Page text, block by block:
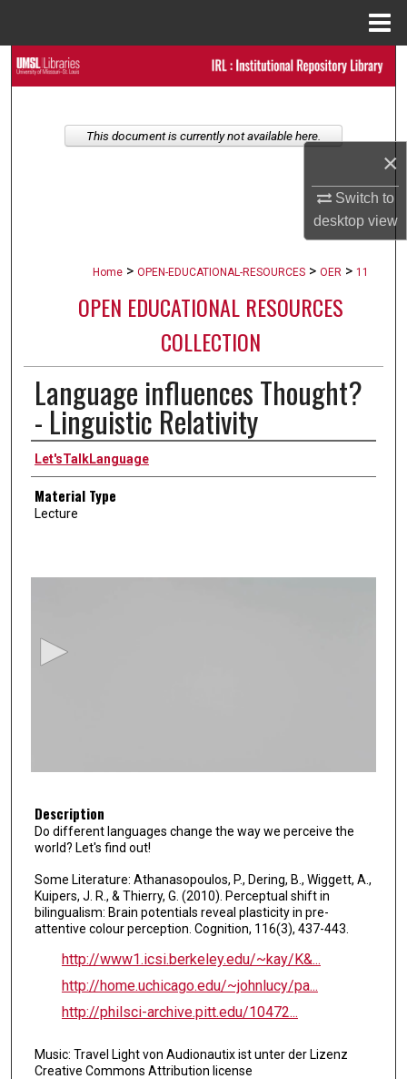
×
Switch to
desktopview
Search
Home > OPEN-EDUCATIONAL-RESOURCES > OER > 11
OPEN EDUCATIONAL RESOURCES
COLLECTION
Language influences Thought?
- Linguistic Relativity
Authors
Let'sTalkLanguage
Material Type
Lecture
f
m
u
t
e
e
Description
Do different languages change the way we perceive the
world? Let's find out!
Some Literature: Athanasopoulos, P., Dering, B., Wiggett, A.,
Kuipers, J. R., & Thierry, G. (2010). Perceptual shift in
bilingualism: Brain potentials reveal plasticity in pre-
attentive colour perception. Cognition, 116(3), 437-443.
http://www1.icsi.berkeley.edu/~kay/K&...
http://home.uchicago.edu/~johnlucy/pa...
http://philsci-archive.pitt.edu/10472...
Music: Travel Light von Audionautix ist unter der Lizenz
Creative Commons Attribution license
This document is currently not available here.